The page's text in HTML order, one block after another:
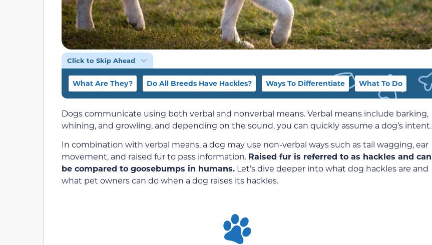
Click to Skip Ahead
What Are They? Do All Breeds Have Hackles? Ways To Differentiate What To Do
Dogs communicate using both verbal and nonverbal means. Verbal means include barking,
whining, and growling, and depending on the sound, you can quickly assume a dog’s intent.
In combination with verbal means, a dog may use non-verbal ways such as tail wagging, ear
movement, and raised fur to pass information. Raised fur is referred to as hackles and can
be compared to goosebumps in humans. Let’s dive deeper into what dog hackles are and
what pet owners can do when a dog raises its hackles.